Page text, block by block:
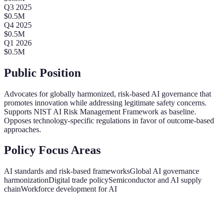
Q3 2025
$0.5M
Q4 2025
$0.5M
Q1 2026
$0.5M
Public Position
Advocates for globally harmonized, risk-based AI governance that
promotes innovation while addressing legitimate safety concerns.
Supports NIST AI Risk Management Framework as baseline.
Opposes technology-specific regulations in favor of outcome-based
approaches.
Policy Focus Areas
AI standards and risk-based frameworksGlobal AI governance
harmonizationDigital trade policySemiconductor and AI supply
chainWorkforce development for AI